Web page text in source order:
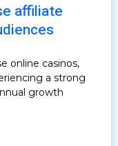
affiliate
online casinos,
a strong
growth